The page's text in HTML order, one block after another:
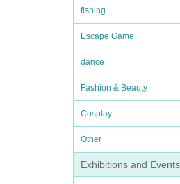
fishing
Escape Game
dance
Fashion & Beauty
Cosplay
Other
Exhibitions and Events